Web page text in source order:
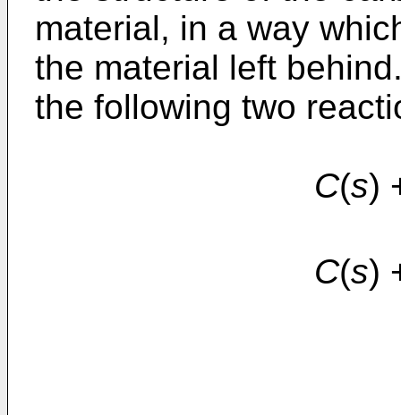
material, in a way
the material left
the following two
C(s)
C(s)